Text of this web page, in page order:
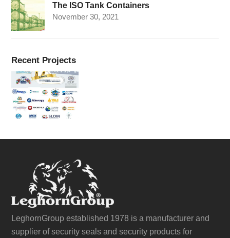
The ISO Tank Containers
November 30, 2021
Recent Projects
LeghornGroup established 1978 is a manufacturer and
supplier of security seals and security products for